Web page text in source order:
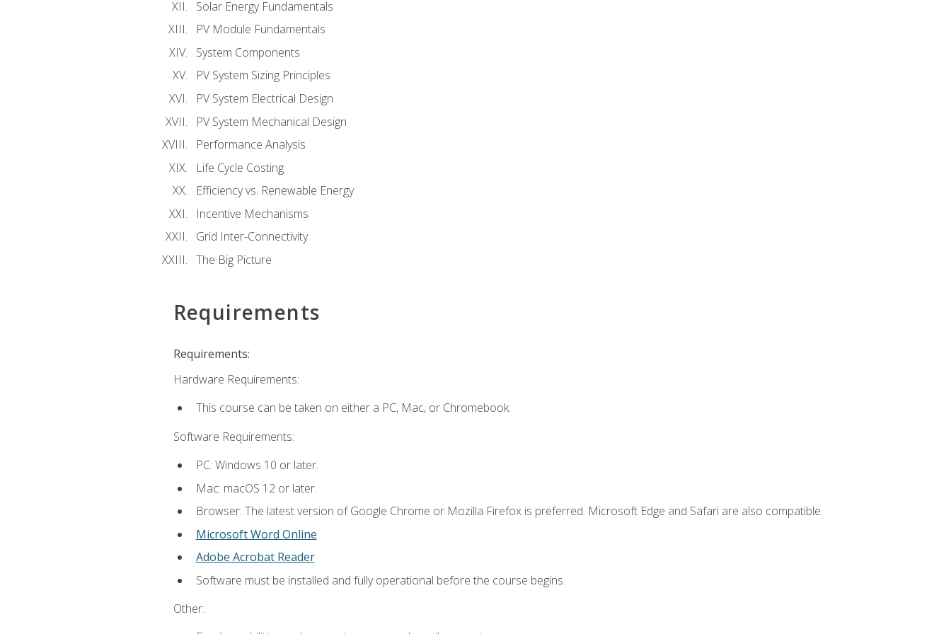
Solar Energy Fundamentals
PV Module Fundamentals
System Components
PV System Sizing Principles
PV System Electrical Design
PV System Mechanical Design
Performance Analysis
Life Cycle Costing
Efficiency vs. Renewable Energy
Incentive Mechanisms
Grid Inter-Connectivity
The Big Picture
Requirements
Requirements:
Hardware Requirements:
This course can be taken on either a PC, Mac, or Chromebook.
Software Requirements:
PC: Windows 10 or later.
Mac: macOS 12 or later.
Browser: The latest version of Google Chrome or Mozilla Firefox is preferred. Microsoft Edge and Safari are also compatible.
Microsoft Word Online
Adobe Acrobat Reader
Software must be installed and fully operational before the course begins.
Other: